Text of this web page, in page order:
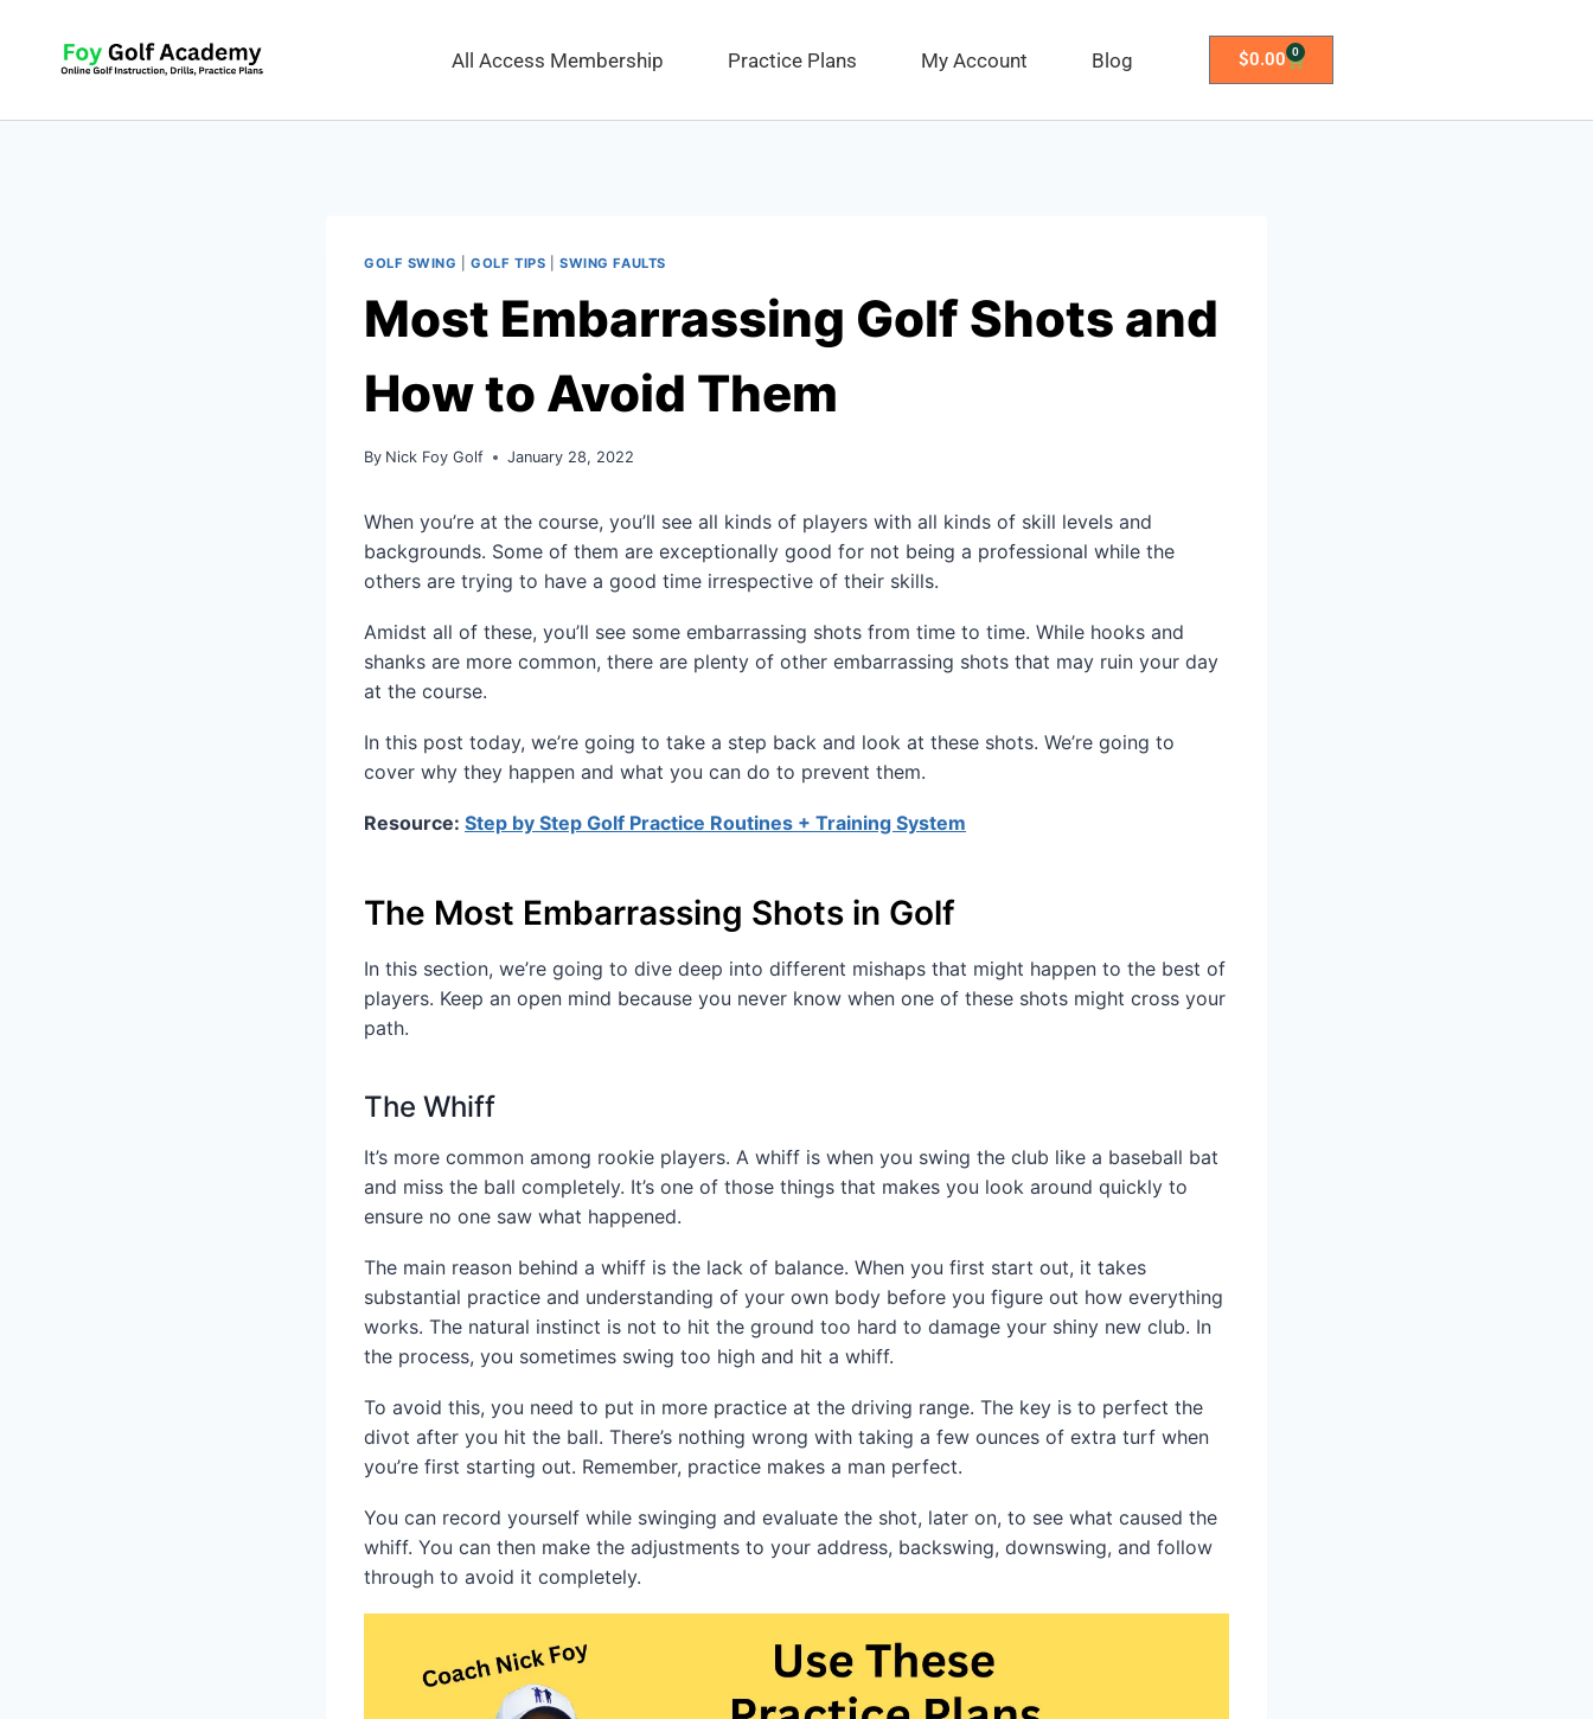
All Access Membership Practice Plans My Account Blog $0.00 0
GOLF SWING |GOLF TIPS |SWING FAULTS
Most Embarrassing Golf Shots and
How to Avoid Them
By Nick Foy Golf January 28, 2022
When you’re at the course, you’ll see all kinds of players with all kinds of skill levels and
backgrounds. Some of them are exceptionally good for not being a professional while the
others are trying to have a good time irrespective of their skills.
Amidst all of these, you’ll see some embarrassing shots from time to time. While hooks and
shanks are more common, there are plenty of other embarrassing shots that may ruin your day
at the course.
In this post today, we’re going to take a step back and look at these shots. We’re going to
cover why they happen and what you can do to prevent them.
Resource: Step by Step Golf Practice Routines + Training System
The Most Embarrassing Shots in Golf
In this section, we’re going to dive deep into different mishaps that might happen to the best of
players. Keep an open mind because you never know when one of these shots might cross your
path.
The Whiff
It’s more common among rookie players. A whiff is when you swing the club like a baseball bat
and miss the ball completely. It’s one of those things that makes you look around quickly to
ensure no one saw what happened.
The main reason behind a whiff is the lack of balance. When you first start out, it takes
substantial practice and understanding of your own body before you figure out how everything
works. The natural instinct is not to hit the ground too hard to damage your shiny new club. In
the process, you sometimes swing too high and hit a whiff.
To avoid this, you need to put in more practice at the driving range. The key is to perfect the
divot after you hit the ball. There’s nothing wrong with taking a few ounces of extra turf when
you’re first starting out. Remember, practice makes a man perfect.
You can record yourself while swinging and evaluate the shot, later on, to see what caused the
whiff. You can then make the adjustments to your address, backswing, downswing, and follow
through to avoid it completely.